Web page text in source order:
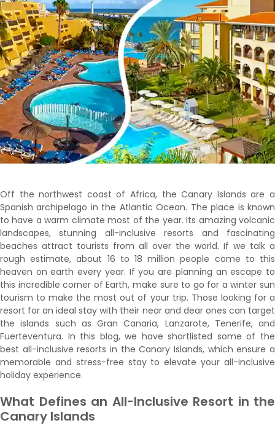
Off the northwest coast of Africa, the Canary Islands are a
Spanish archipelago in the Atlantic Ocean. The place is known
to have a warm climate most of the year. Its amazing volcanic
landscapes, stunning all-inclusive resorts and fascinating
beaches attract tourists from all over the world. If we talk a
rough estimate, about 16 to 18 million people come to this
heaven on earth every year. If you are planning an escape to
this incredible corner of Earth, make sure to go for a winter sun
tourism to make the most out of your trip. Those looking for a
resort for an ideal stay with their near and dear ones can target
the islands such as Gran Canaria, Lanzarote, Tenerife, and
Fuerteventura. In this blog, we have shortlisted some of the
best all-inclusive resorts in the Canary Islands, which ensure a
memorable and stress-free stay to elevate your all-inclusive
holiday experience.
What Defines an All-Inclusive Resort in the
Canary Islands